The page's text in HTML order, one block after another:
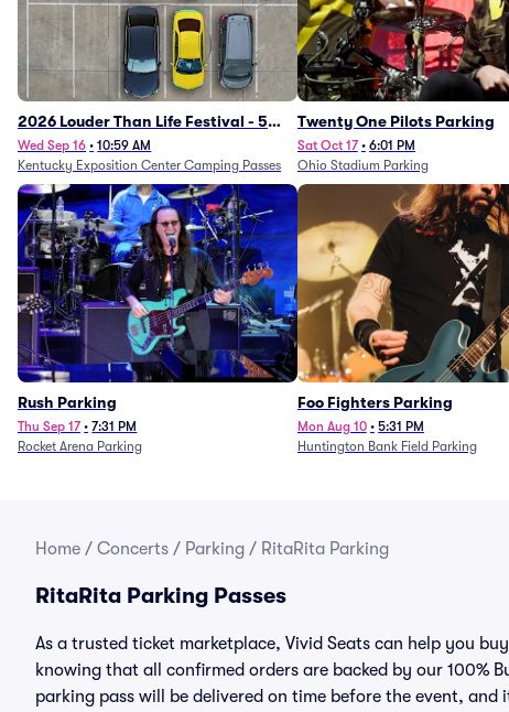
2026 Louder Than Life Festival - 5
Day Camping Passes (9/16 - 9/20)
Wed Sep 16 • 10:59 AM
Kentucky Exposition Center Camping Passes
Twenty One Pilots Parking
Sat Oct 17 • 6:01 PM
Ohio Stadium Parking
Rush Parking
Thu Sep 17 • 7:31 PM
Rocket Arena Parking
Foo Fighters Parking
Mon Aug 10 • 5:31 PM
Huntington Bank Field Parking
Home / Concerts / Parking / RitaRita Parking
RitaRita Parking Passes
As a trusted ticket marketplace, Vivid Seats can help you
knowing that all confirmed orders are backed by our 100%
parking pass will be delivered on time before the event,